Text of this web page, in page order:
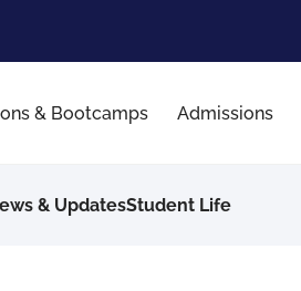
& Bootcamps Admissions
& UpdatesStudent Life